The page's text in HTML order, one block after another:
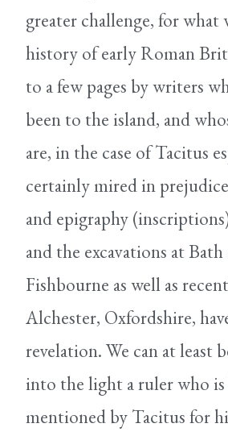
greater challenge, for what
history of early Roman
to a few pages by writers
been to the island, and
are, in the case of Tacitus
certainly mired in
and epigraphy
and the excavations at
Fishbourne as well as
Alchester, Oxfordshire,
revelation. We can at least
into the light a ruler who
mentioned by Tacitus for